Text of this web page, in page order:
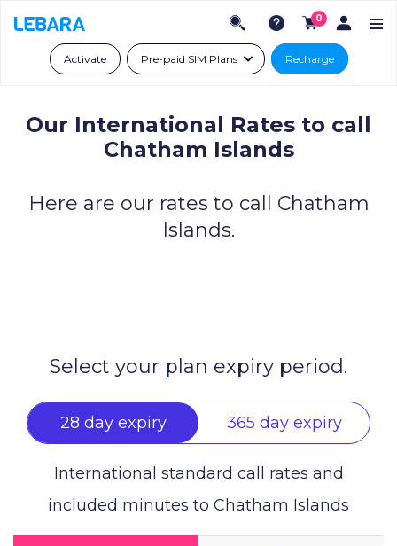
0
Activate Pre-paid SIM Plans Recharge
Our International Rates to call
Chatham Islands
Here are our rates to call Chatham
Islands.
Select your plan expiry period.
28 day expiry 365 day expiry
International standard call rates and
included minutes to Chatham Islands